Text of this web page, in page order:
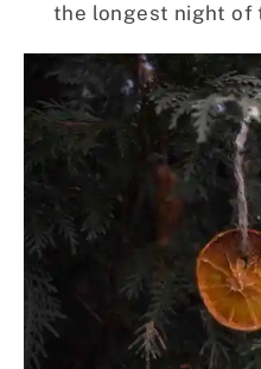
the longest night of